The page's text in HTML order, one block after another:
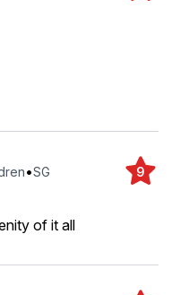
•SG 9
of it all